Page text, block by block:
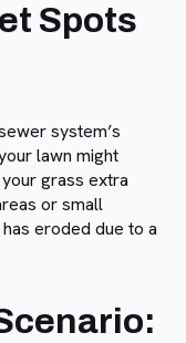
Spots
system’s
lawn might
grass extra
or small
eroded due to a